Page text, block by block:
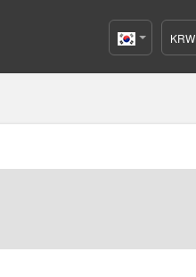
Korea(한
국어)
KRW